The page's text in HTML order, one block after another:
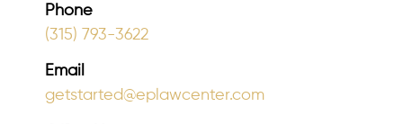
Phone
(315) 793-3622
Email
getstarted@eplawcenter.com